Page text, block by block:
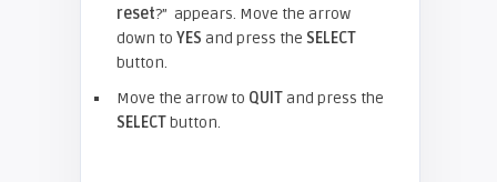
reset?” appears. Move the arrow
down to YES and press the SELECT
button.
Move the arrow to QUITand press the
SELECTbutton.